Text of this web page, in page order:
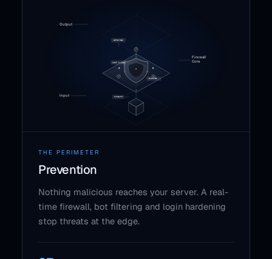
THE PERIMETER
Prevention
Nothing malicious reaches your server. A real-
time firewall, bot filtering and login hardening
stop threats at the edge.